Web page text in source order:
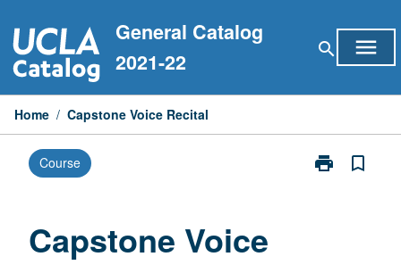
to
content
General Catalog
2021-22
search menu
Home / Capstone Voice Recital
Course print
Print
bookmark_border
Capstone Voice